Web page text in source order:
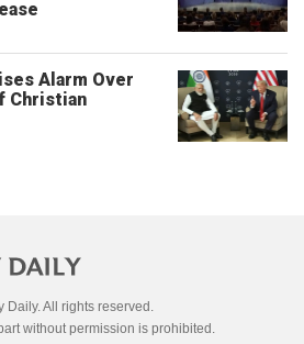
Alarm Over
Christian
All rights reserved.
without permission is prohibited.